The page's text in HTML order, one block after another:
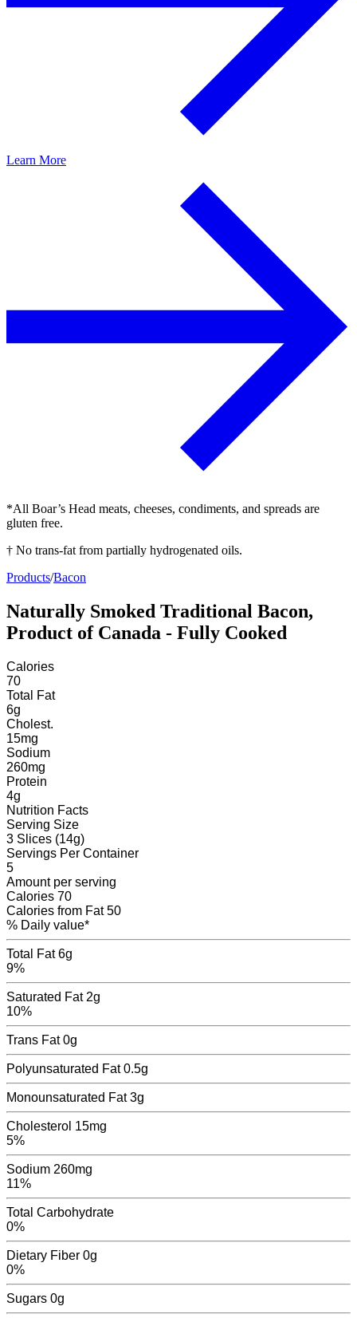
Learn More
*All Boar’s Head meats, cheeses, condiments, and spreads are
gluten free.
† No trans-fat from partially hydrogenated oils.
Products/Bacon
Naturally Smoked Traditional Bacon,
Product of Canada - Fully Cooked
Calories
70
Total Fat
6g
Cholest.
15mg
Sodium
260mg
Protein
4g
Nutrition Facts
Serving Size
3 Slices (14g)
Servings Per Container
5
Amount per serving
Calories 70
Calories from Fat50
% Daily value*
Total Fat 6g
9%
Saturated Fat 2g
10%
Trans Fat 0g
Polyunsaturated Fat 0.5g
Monounsaturated Fat 3g
Cholesterol 15mg
5%
Sodium 260mg
11%
Total Carbohydrate
0%
Dietary Fiber 0g
0%
Sugars 0g